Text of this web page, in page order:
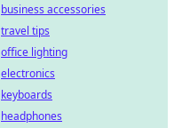
business accessories
travel tips
office lighting
electronics
keyboards
headphones